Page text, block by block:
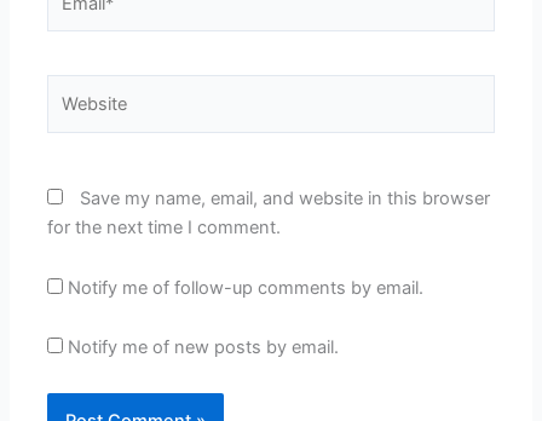
Save my name, email, and website in this browser
for the next time I comment.
Notify me of follow-up comments by email.
Notify me of new posts by email.